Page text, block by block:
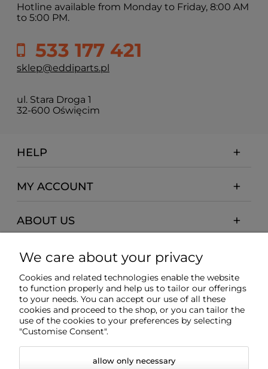
Hotline available from Monday to Friday, 8:00 AM
to 5:00 PM.
533 177 421
sklep@eddiparts.pl
ul. Stara Droga 1
32-600 Oświęcim
HELP
MY ACCOUNT
ABOUT US
PAYMENTS AND DELIVERY
INFORMATION
We care about your privacy
Cookies and related technologies enable the website
to function properly and help us to tailor our offerings
to your needs. You can accept our use of all these
cookies and proceed to the shop, or you can tailor the
use of the cookies to your preferences by selecting
"Customise Consent".
allow only necessary